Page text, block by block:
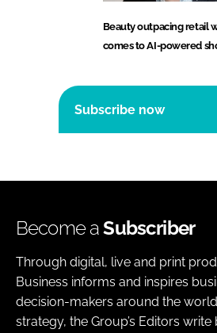
Beauty outpacing retail
comes to AI-powered
Subscribe now
Become aSubscriber
Through digital, live and print
Business informs and inspires
decision-makers around the
strategy, the Group’s Editors write